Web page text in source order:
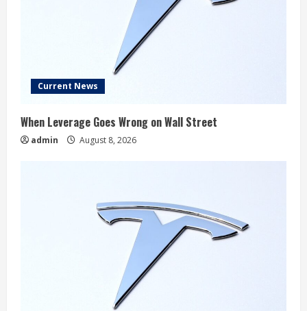
Current News
When Leverage Goes Wrong on Wall Street
admin August 8, 2026